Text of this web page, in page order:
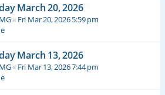
March 20, 2026
« Fri Mar 20, 2026 5:59 pm
March 13, 2026
« Fri Mar 13, 2026 7:44 pm